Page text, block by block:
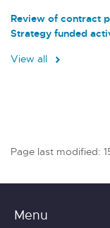
Review of contract
Strategy funded
View all
Page last modified:
Menu